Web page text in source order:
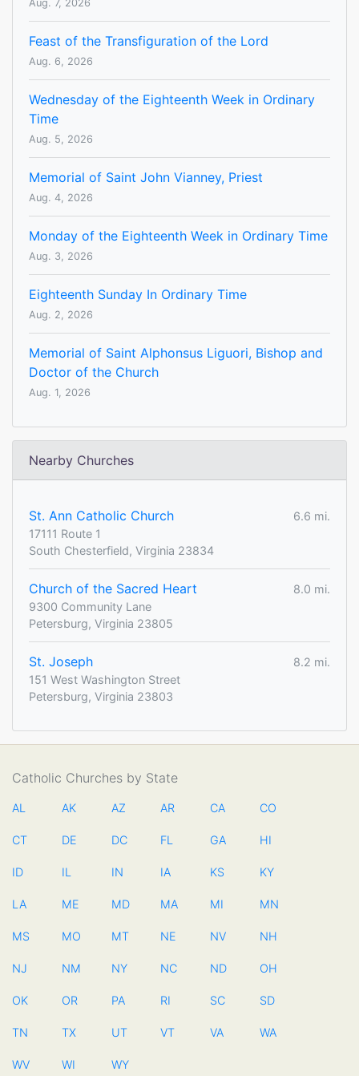
Aug. 7, 2026
Feast of the Transfiguration of the Lord
Aug. 6, 2026
Wednesday of the Eighteenth Week in Ordinary
Time
Aug. 5, 2026
Memorial of Saint John Vianney, Priest
Aug. 4, 2026
Monday of the Eighteenth Week in Ordinary Time
Aug. 3, 2026
Eighteenth Sunday In Ordinary Time
Aug. 2, 2026
Memorial of Saint Alphonsus Liguori, Bishop and
Doctor of the Church
Aug. 1, 2026
Nearby Churches
St. Ann Catholic Church
6.6 mi.
17111 Route 1
South Chesterfield, Virginia 23834
Church of the Sacred Heart
8.0 mi.
9300 Community Lane
Petersburg, Virginia 23805
St. Joseph
8.2 mi.
151 West Washington Street
Petersburg, Virginia 23803
Catholic Churches by State
AL AK AZ AR CA CO
CT DE DC FL GA HI
ID IL IN IA KS KY
LA ME MD MA MI MN
MS MO MT NE NV NH
NJ NM NY NC ND OH
OK OR PA RI SC SD
TN TX UT VT VA WA
WV WI WY